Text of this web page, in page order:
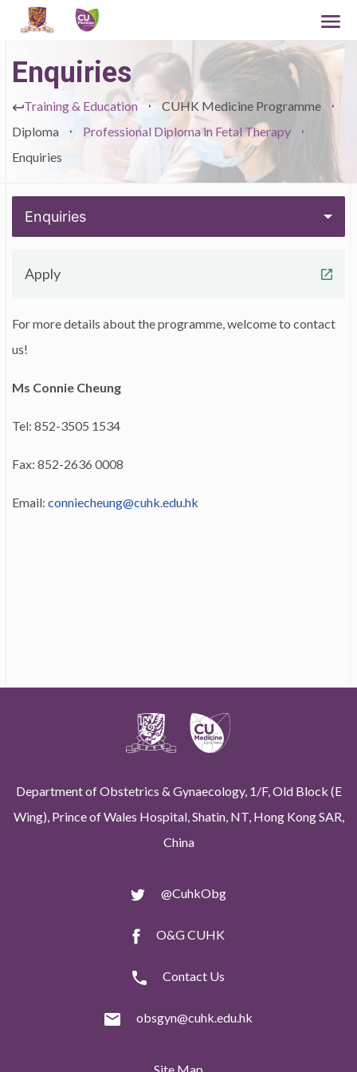
Enquiries
Training & Education
CUHK Medicine Programme
Diploma
Professional Diploma in Fetal Therapy
Enquiries
For more details about the programme, welcome to contact
us!
Ms Connie Cheung
Tel: 852-3505 1534
Fax: 852-2636 0008
Email: conniecheung@cuhk.edu.hk
Enquiries
Apply
Department of Obstetrics & Gynaecology, 1/F, Old Block (E
Wing), Prince of Wales Hospital, Shatin, NT, Hong Kong SAR,
China
@CuhkObg
O&G CUHK
Contact Us
obsgyn@cuhk.edu.hk
Site Map